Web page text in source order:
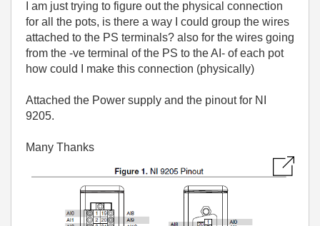
I am just trying to figure out the physical connection
for all the pots, is there a way I could group the wires
attached to the PS terminals? also for the wires going
from the -ve terminal of the PS to the AI- of each pot
how could I make this connection (physically)
Attached the Power supply and the pinout for NI
9205.
Many Thanks